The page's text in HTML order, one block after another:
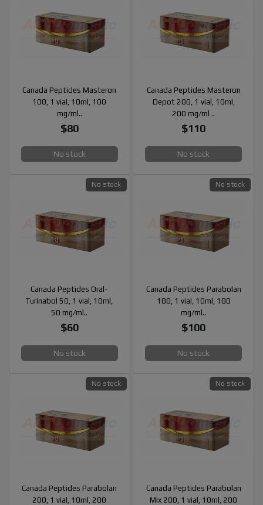
Canada Peptides Masteron
100, 1 vial, 10ml, 100
mg/ml..
$80
No stock
Canada Peptides Masteron
Depot 200, 1 vial, 10ml,
200 mg/ml ..
$110
No stock
Canada Peptides Oral-
Turinabol 50, 1 vial, 10ml,
50 mg/ml..
$60
No stock
No stock
Canada Peptides Parabolan
100, 1 vial, 10ml, 100
mg/ml..
$100
No stock
No stock
Canada Peptides Parabolan
200, 1 vial, 10ml, 200
No stock
Canada Peptides Parabolan
Mix 200, 1 vial, 10ml, 200
No stock